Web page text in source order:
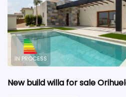
IN PROCESS
New build willa for sale